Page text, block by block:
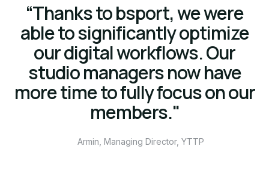
“Thanks to bsport, we were
able to significantly optimize
our digital workflows. Our
studio managers now have
more time to fully focus on our
members."
Armin, Managing Director, YTTP